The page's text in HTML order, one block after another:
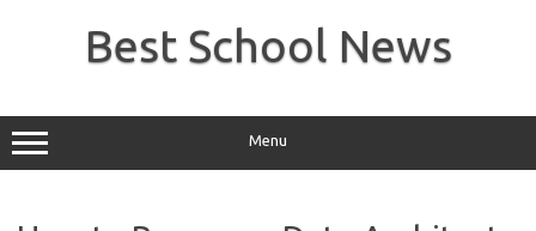
Best School News
Menu